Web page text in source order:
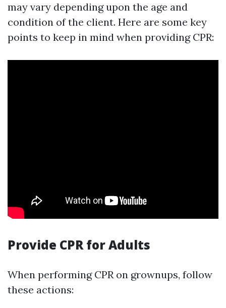
may vary depending upon the age and
condition of the client. Here are some key
points to keep in mind when providing CPR:
Provide CPR for Adults
When performing CPR on grownups, follow
these actions: